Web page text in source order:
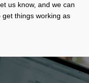
us know, and we can
things working as